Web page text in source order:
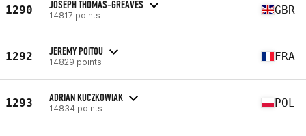
1290 JOSEPH THOMAS-GREAVES
14817 points GBR
1292 JEREMY POITOU
14829 points FRA
1293 ADRIAN KUCZKOWIAK
14834 points POL